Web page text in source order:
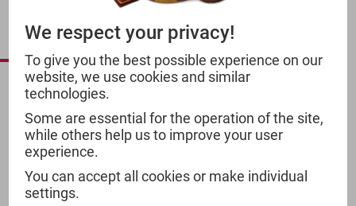
INTERNATIONAL
PRODUCTS
We respect your privacy!
To give you the best possible experience on our
website, we use cookies and similar
technologies.
Some are essential for the operation of the site,
while others help us to improve your user
experience.
You can accept all cookies or make individual
settings.